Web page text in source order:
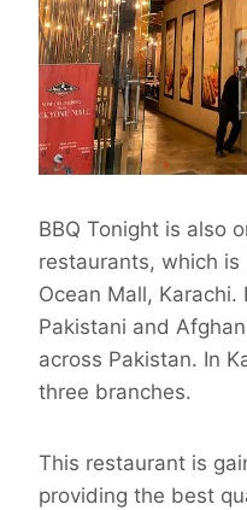
BBQ Tonight is also
restaurants, which
Ocean Mall,
Pakistani and
across Pakistan. In
three branches.
This restaurant is
providing the best